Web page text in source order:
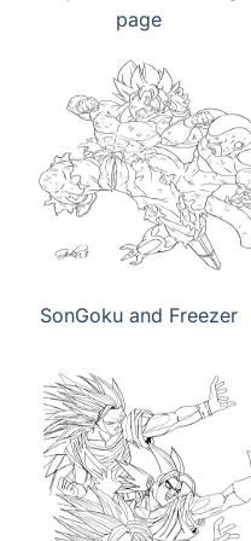
page
SonGoku and Freezer